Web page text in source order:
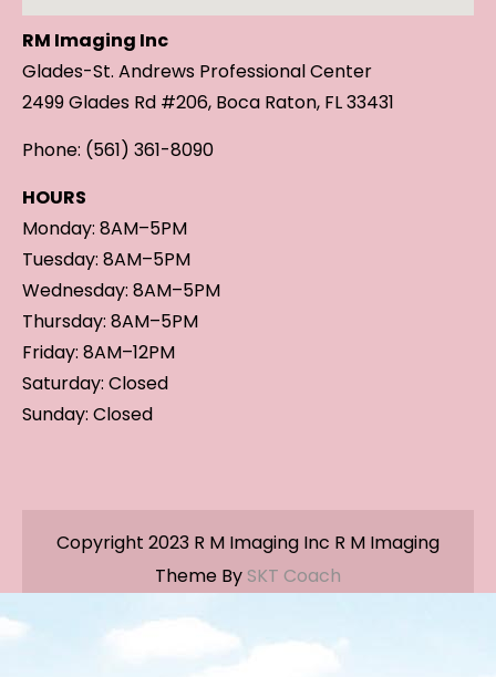
RM Imaging Inc
Glades-St. Andrews Professional Center
2499 Glades Rd #206, Boca Raton, FL 33431
Phone: (561) 361-8090
HOURS
Monday: 8AM–5PM
Tuesday: 8AM–5PM
Wednesday: 8AM–5PM
Thursday: 8AM–5PM
Friday: 8AM–12PM
Saturday: Closed
Sunday: Closed
Copyright 2023 R M Imaging Inc R M Imaging
Theme By SKT Coach